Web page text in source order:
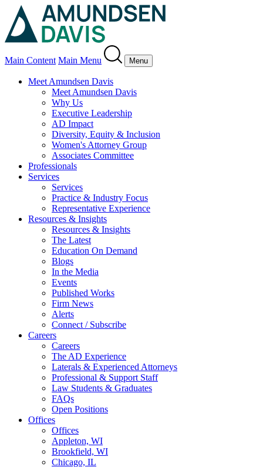
Main Content Main Menu Menu
Meet Amundsen Davis
Meet Amundsen Davis
Why Us
Executive Leadership
AD Impact
Diversity, Equity & Inclusion
Women's Attorney Group
Associates Committee
Professionals
Services
Services
Practice & Industry Focus
Representative Experience
Resources & Insights
Resources & Insights
The Latest
Education On Demand
Blogs
In the Media
Events
Published Works
Firm News
Alerts
Connect / Subscribe
Careers
Careers
The AD Experience
Laterals & Experienced Attorneys
Professional & Support Staff
Law Students & Graduates
FAQs
Open Positions
Offices
Offices
Appleton, WI
Brookfield, WI
Chicago, IL